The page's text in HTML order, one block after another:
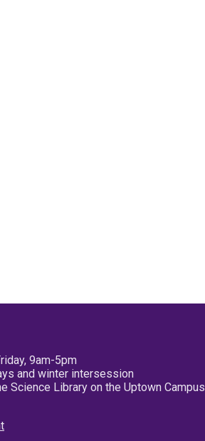
9am-5pm
and winter intersession
Science Library on the Uptown Campus